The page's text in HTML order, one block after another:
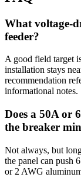
What voltage-
feeder?
A good field target
installation stays
recommendation
informational notes.
Does a 50A or
the breaker
Not always, but
the panel can push
or 2 AWG